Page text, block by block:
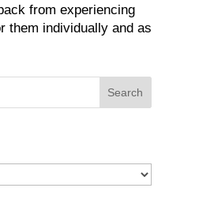
from experiencing
them individually and as
Search